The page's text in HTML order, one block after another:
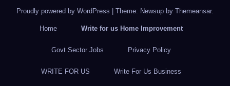
Proudly powered by WordPress | Theme: Newsup by Themeansar.
Home Write for us Home Improvement
Govt Sector Jobs Privacy Policy
WRITE FOR US Write For Us Business